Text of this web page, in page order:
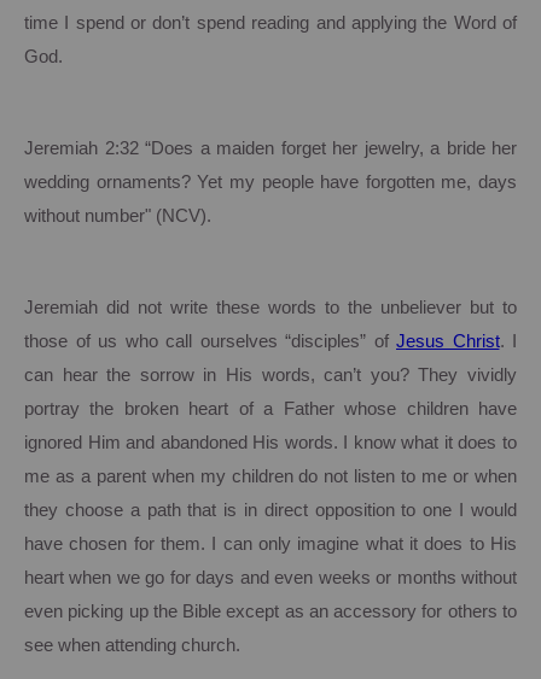
time I spend or don’t spend reading and applying the Word of
God.
Jeremiah 2:32“Does a maiden forget her jewelry, a bride her
wedding ornaments? Yet my people have forgotten me, days
without number" (NCV).
Jeremiah did not write these words to the unbeliever but to
those of us who call ourselves “disciples” of Jesus Christ.
can hear the sorrow in His words, can’t you? They vividly
portray the broken heart of a Father whose children have
ignored Him and abandoned His words. I know what it does to
me as a parent when my children do not listen to me or when
they choose a path that is in direct opposition to one I would
have chosen for them.
I can only imagine what it does to His
heart when we go for days and even weeks or months without
even picking up the Bible except as an accessory for others to
see when attending church.